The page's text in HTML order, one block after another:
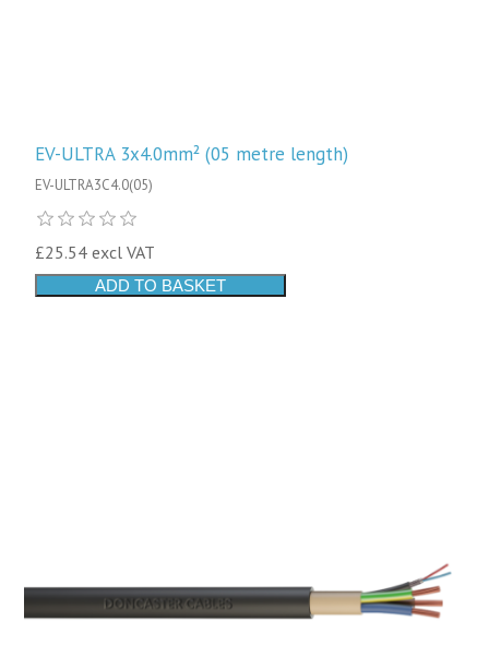
EV-ULTRA 3x4.0mm² (05 metre length)
EV-ULTRA3C4.0(05)
£25.54 excl VAT
ADD TO BASKET